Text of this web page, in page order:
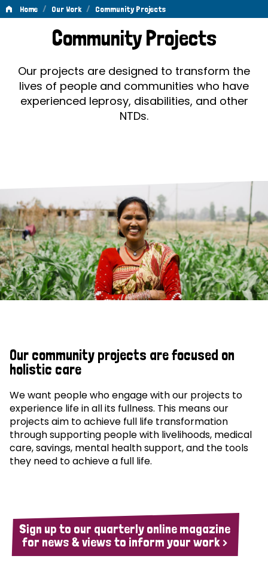
Home / Our Work / Community Projects
Community
ProjectsCommunity Projects
Our projects are designed to transform the
lives of people and communities who have
experienced leprosy, disabilities, and other
NTDs.
Our community projects are focused on
holistic care
We want people who engage with our projects to
experience life in all its fullness. This means our
projects aim to achieve full life transformation
through supporting people with livelihoods, medical
care, savings, mental health support, and the tools
they need to achieve a full life.
Sign up to our quarterly online magazine
for news & views to inform your work >